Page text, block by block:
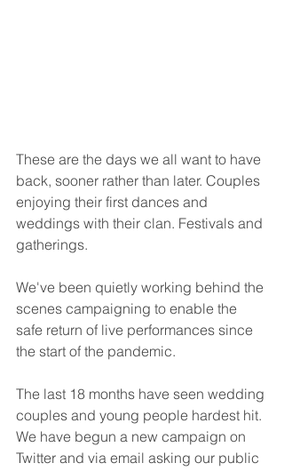
These are the days we all want to have
back, sooner rather than later. Couples
enjoying their first dances and
weddings with their clan. Festivals and
gatherings.
We've been quietly working behind the
scenes campaigning to enable the
safe return of live performances since
the start of the pandemic.
The last 18 months have seen wedding
couples and young people hardest hit.
We have begun a new campaign on
Twitter and via email asking our public